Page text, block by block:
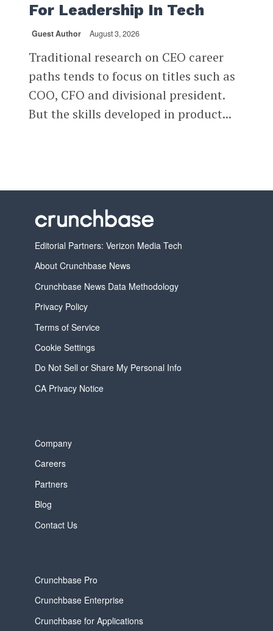
For Leadership In Tech
Guest Author August 3, 2026
Traditional research on CEO career
paths tends to focus on titles such as
COO, CFO and divisional president.
But the skills developed in product...
Editorial Partners: Verizon Media Tech
About Crunchbase News
Crunchbase News Data Methodology
Privacy Policy
Terms of Service
Cookie Settings
Do Not Sell or Share My Personal Info
CA Privacy Notice
Company
Careers
Partners
Blog
Contact Us
Crunchbase Pro
Crunchbase Enterprise
Crunchbase for Applications